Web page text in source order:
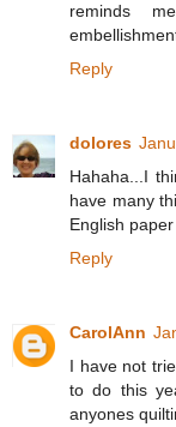
reminds
Reply
dolores
Hahaha...I
have many
English
Reply
CarolAnn
I have not
to do this
anyones